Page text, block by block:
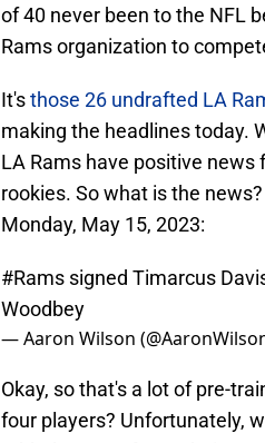
of 40 never been to the NFL
Rams organization to
It'sthose 26 undrafted LA
making the headlines today.
LA Rams have positive
rookies. So what is the
Monday, May 15, 2023:
#Rams signed Timarcus
Woodbey
— Aaron Wilson
Okay, so that's a lot of pre-
four players? Unfortunately,